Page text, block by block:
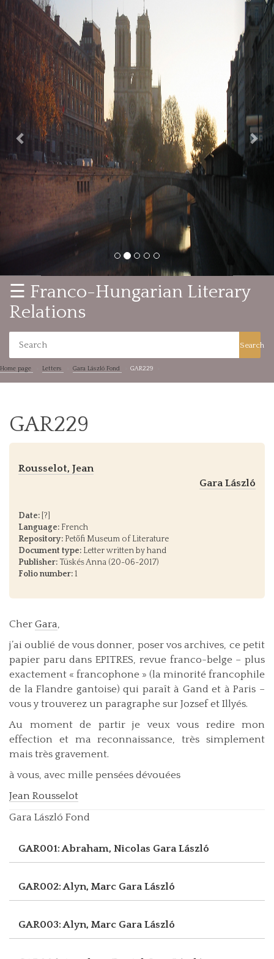
Previous
☰ Franco-Hungarian Literary
Relations
Search
Home page Letters Gara László Fond GAR229
GAR229
Rousselot, Jean
Gara László
Date: [?]
Language: French
Repository: Petőfi Museum of Literature
Document type: Letter written by hand
Publisher: Tüskés Anna (20-06-2017)
Folio number:1
Cher Gara,
j’ai oublié de vous donner, poser vos archives, ce petit
papier paru dans EPITRES, revue franco-belge – plus
exactement « francophone » (la minorité francophile
de la Flandre gantoise) qui paraît à Gand et à Paris –
vous y trouverez un paragraphe sur Jozsef et Illyés.
Au moment de partir je veux vous redire mon
effection et ma reconnaissance, très simplement
mais très gravement.
à vous, avec mille pensées dévouées
Jean Rousselot
Gara László Fond
GAR001: Abraham, Nicolas Gara László
GAR002: Alyn, Marc Gara László
GAR003: Alyn, Marc Gara László